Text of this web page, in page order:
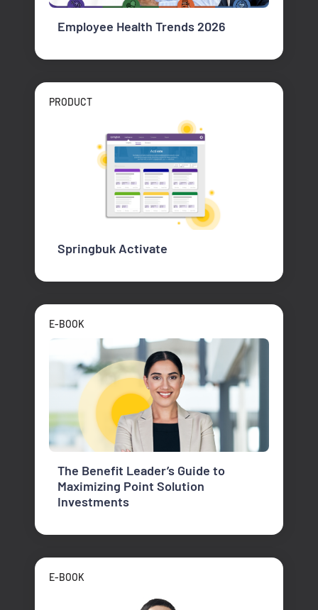
Employee Health Trends 2026
PRODUCT
Springbuk Activate
E-BOOK
The Benefit Leader’s Guide to
Maximizing Point Solution
Investments
E-BOOK